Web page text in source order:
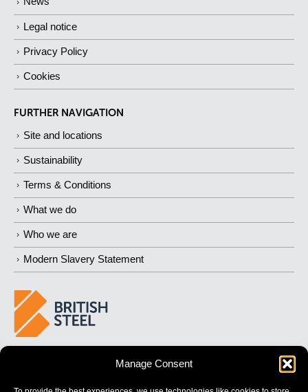
Manage Consent
Legal notice
Privacy Policy
Cookies
FURTHER NAVIGATION
Site and locations
Sustainability
Terms & Conditions
What we do
Who we are
Modern Slavery Statement
STRONGER FUTURES